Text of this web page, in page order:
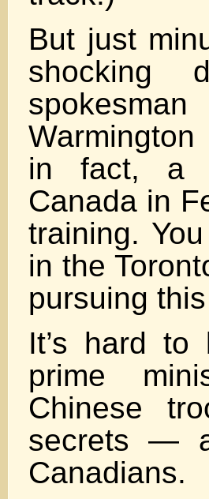
But just
shocking
in fact, a
Canada in
training.
in the
pursuing
It’s hard to
prime
Chinese
secrets —
Canadians.